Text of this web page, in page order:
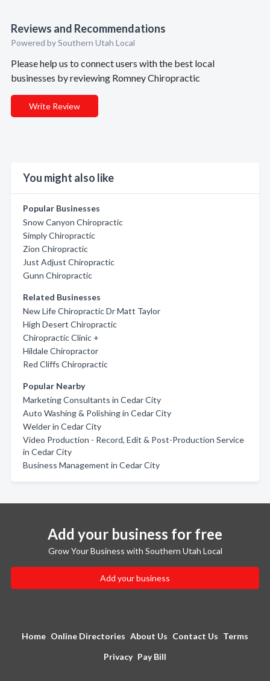
Reviews and Recommendations
Powered by Southern Utah Local
Please help us to connect users with the best local
businesses by reviewing Romney Chiropractic
Write Review
You might also like
Popular Businesses
Snow Canyon Chiropractic
Simply Chiropractic
Zion Chiropractic
Just Adjust Chiropractic
Gunn Chiropractic
Related Businesses
New Life Chiropractic Dr Matt Taylor
High Desert Chiropractic
Chiropractic Clinic +
Hildale Chiropractor
Red Cliffs Chiropractic
Popular Nearby
Marketing Consultants in Cedar City
Auto Washing & Polishing in Cedar City
Welder in Cedar City
Video Production - Record, Edit & Post-Production Service
in Cedar City
Business Management in Cedar City
Add your business for free
Grow Your Business with Southern Utah Local
Add your business
Home Online Directories About Us Contact Us Terms
Privacy Pay Bill